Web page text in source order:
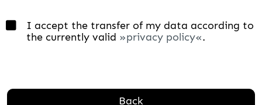
I accept the transfer of my data according to
the currently valid
privacy policy .
Back